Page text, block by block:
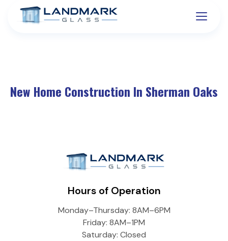
New Home Construction In Sherman Oaks
Hours of Operation
Monday–Thursday: 8AM–6PM
Friday: 8AM–1PM
Saturday: Closed